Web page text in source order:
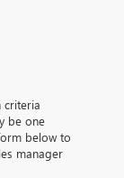
criteria
be one
below to
manager